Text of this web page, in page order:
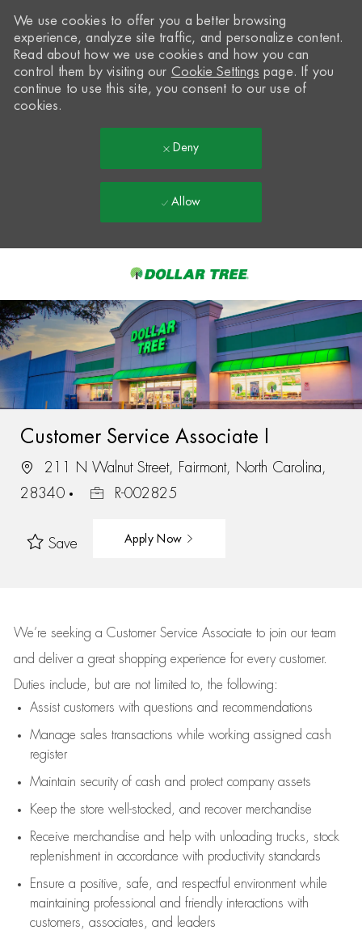
-
We use cookies to offer you a better browsing
experience, analyze site traffic, and personalize content.
Read about how we use cookies and how you can
control them by visiting our Cookie Settings page. If you
continue to use this site, you consent to our use of
cookies.
Deny
Allow
Customer Service Associate I
211 N Walnut Street, Fairmont, North Carolina,
28340
R-002825
Save Apply Now
We’re seeking a Customer Service Associate to join our team
and deliver a great shopping experience for every customer.
Duties include, but are not limited to, the following:
Assistcustomers with questions and recommendations
Manage sales transactions while working assigned cash
register
Maintain security of cash and protect company assets
Keep the store well-stocked, and recover merchandise
Receive merchandise and help with unloading trucks, stock
replenishment in accordance with productivity standards
Ensure a positive, safe, and respectful environment while
maintaining professional and friendly interactions with
customers, associates, and leaders